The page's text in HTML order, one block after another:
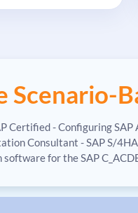
Scenario-
- Configuring
Consultant - SAP S/
for the SAP